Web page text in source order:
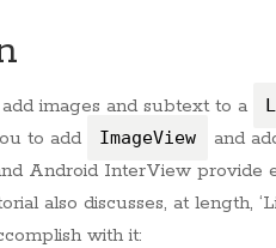
images and subtext to a
to add
ImageView and
Android InterView provide
also discusses, at length,
with it: